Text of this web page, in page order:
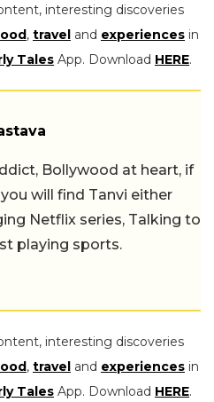
interesting discoveries
, travel and experiences in
Tales App. Download HERE.
Bollywood at heart, if
will find Tanvi either
Netflix series, Talking to
playing sports.
interesting discoveries
, travel and experiences in
Tales App. Download HERE.